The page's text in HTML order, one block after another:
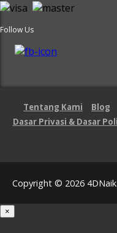
Follow Us
Tentang Kami Blog
Dasar Privasi & Dasar
Copyright © 2026
×